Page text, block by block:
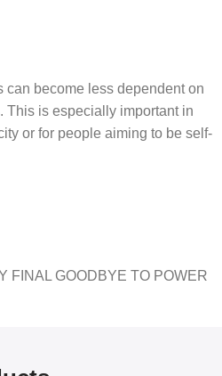
can become less dependent on
This is especially important in
or for people aiming to be self-
FINAL GOODBYE TO POWER